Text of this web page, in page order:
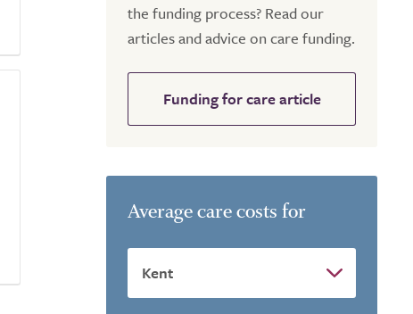
the funding process? Read our
articles and advice on care funding.
Funding for care article
Average care costs for